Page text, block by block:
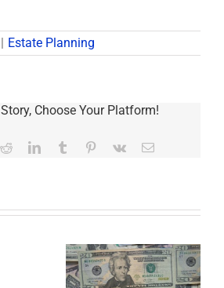
Estate Planning
Choose Your Platform!
RedditLinkedInTumblr Pinterest
Vk Email